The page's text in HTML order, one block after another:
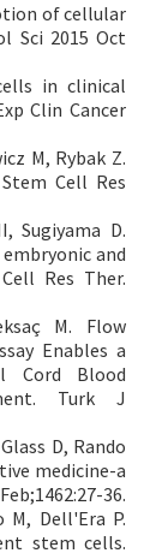
of cellular
Sci 2015 Oct
in clinical
Clin Cancer
M, Rybak Z.
Cell Res
Sugiyama D.
and
Res Ther.
M. Flow
Enables a
Cord Blood
Turk J
D, Rando
medicine-a
36.
M, Dell'Era P.
stem cells.